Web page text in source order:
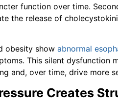
function over time.
the release of
obesity showabnormal
This silent dysfunction
and, over time, drive more
Creates